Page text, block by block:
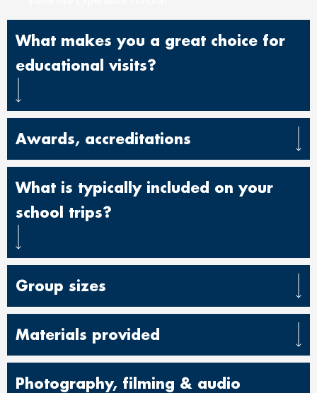
What makes you a great choice for
educational visits?
Awards, accreditations
What is typically included on your
school trips?
Group sizes
Materials provided
Photography, filming & audio